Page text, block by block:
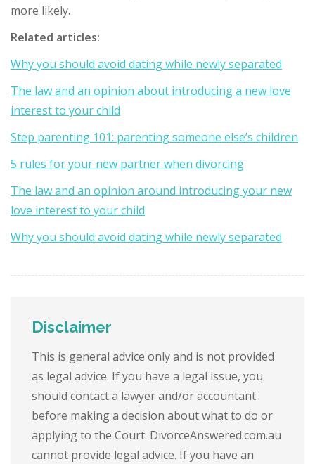
more likely.
Related articles:
Why you should avoid dating while newly separated
The law and an opinion about introducing a new love
interest to your child
Step parenting 101: parenting someone else’s children
5 rules for your new partner when divorcing
The law and an opinion around introducing your new
love interest to your child
Why you should avoid dating while newly separated
Disclaimer
This is general advice only and is not provided
as legal advice. If you have a legal issue, you
should contact a lawyer and/or accountant
before making a decision about what to do or
applying to the Court. DivorceAnswered.com.au
cannot provide legal advice. If you have an